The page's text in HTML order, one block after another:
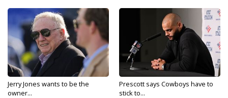
Jerry Jones wants to be the
owner...
Prescott says Cowboys have to
stick to...